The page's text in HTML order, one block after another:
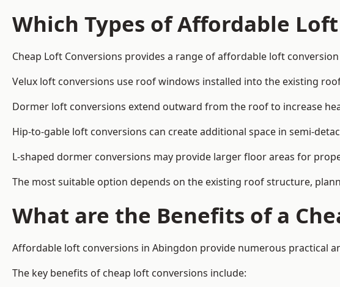
Which Types of Affordable
Cheap Loft Conversions provides a range of affordable loft
Velux loft conversions use roof windows installed into the existing
Dormer loft conversions extend outward from the roof to increase
Hip-to-gable loft conversions can create additional space in semi-
L-shaped dormer conversions may provide larger floor areas for
The most suitable option depends on the existing roof structure,
What are the Benefits of a
Affordable loft conversions in Abingdon provide numerous practical
The key benefits of cheap loft conversions include: